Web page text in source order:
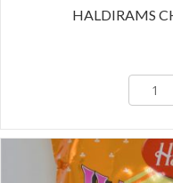
HALDIRAMS